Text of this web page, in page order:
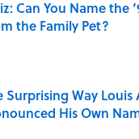
Can You Name the
the Family Pet?
by on Invalid Date
Surprising Way
His Own
by on Invalid Date